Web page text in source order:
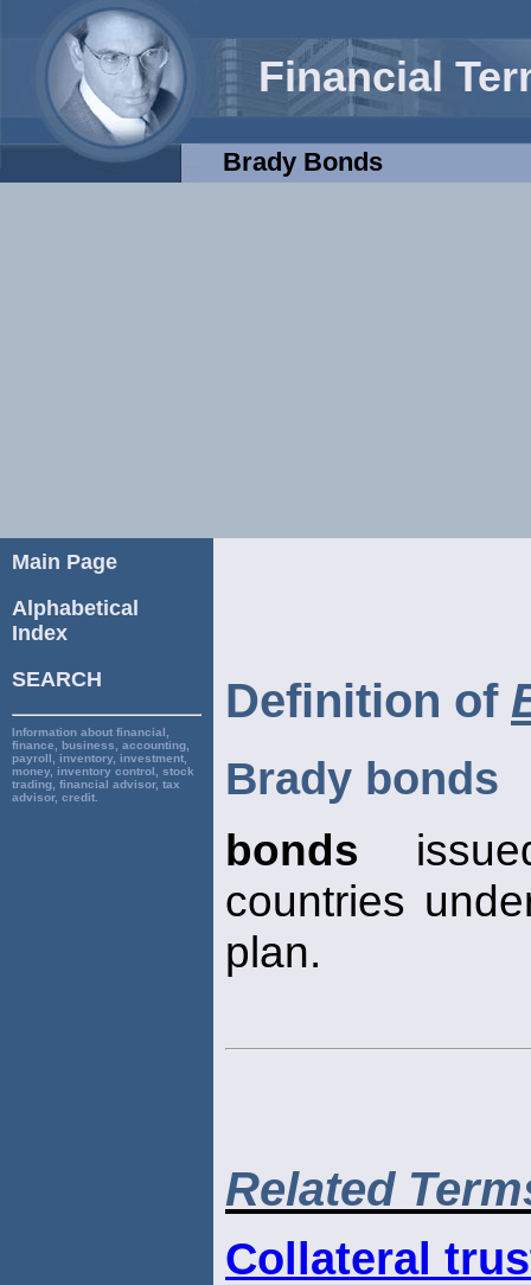
Financial
Brady Bonds
Main Page
Alphabetical
Index
SEARCH
Information about financial,
finance, business, accounting,
payroll, inventory, investment,
money, inventory control, stock
trading, financial advisor, tax
advisor, credit.
Definition of
Brady bonds
bonds
countries
plan.
Related
Collateral